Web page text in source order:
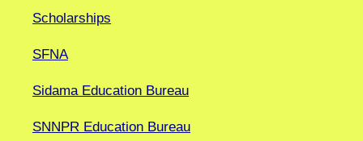
Scholarships
SFNA
Sidama Education Bureau
SNNPR Education Bureau